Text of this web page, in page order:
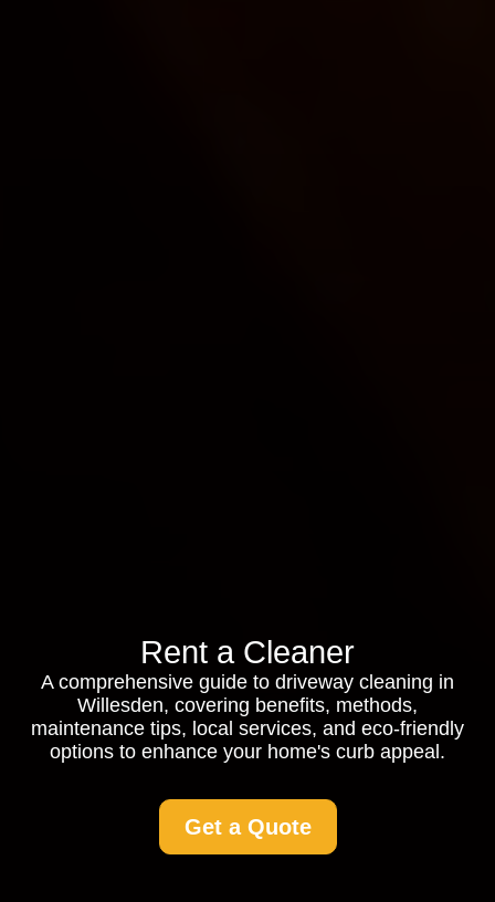
Rent a Cleaner
A comprehensive guide to driveway cleaning in
Willesden, covering benefits, methods,
maintenance tips, local services, and eco-friendly
options to enhance your home's curb appeal.
Get a Quote